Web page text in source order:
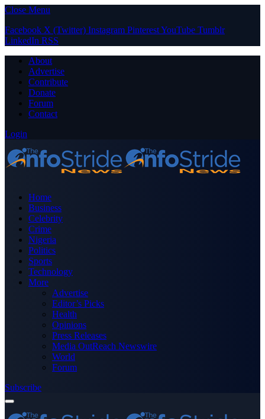
Close Menu
Facebook X (Twitter) Instagram PinterestYouTube Tumblr
LinkedIn RSS
About
Advertise
Contribute
Donate
Forum
Contact
Login
Home
Business
Celebrity
Crime
Nigeria
Politics
Sports
Technology
More
Advertise
Editor’s Picks
Health
Opinions
Press Releases
Media OutReach Newswire
World
Forum
Subscribe